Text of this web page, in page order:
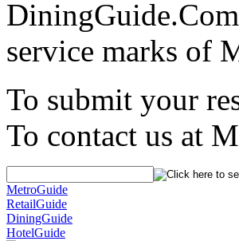
service marks of
To submit your
To contact us at
MetroGuide
RetailGuide
DiningGuide
HotelGuide